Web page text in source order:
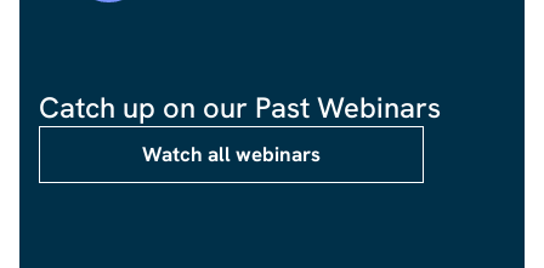
Catch up on our Past Webinars
Watch all webinars